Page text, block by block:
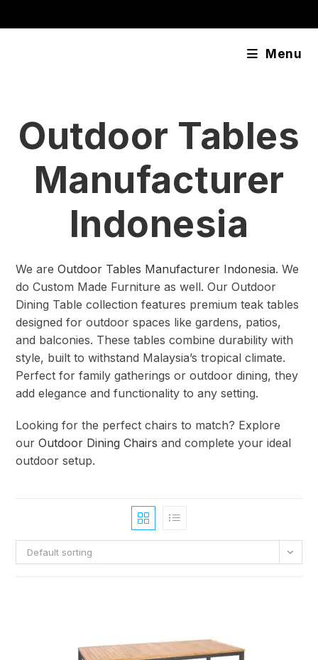
Menu
Outdoor Tables
Manufacturer
Indonesia
We areOutdoor Tables Manufacturer Indonesia. We
do Custom Made Furniture as well. Our Outdoor
Dining Table collection features premium teak tables
designed for outdoor spaces like gardens, patios,
and balconies. These tables combine durability with
style, built to withstand Malaysia’s tropical climate.
Perfect for family gatherings or outdoor dining, they
add elegance and functionality to any setting.
Looking for the perfect chairs to match? Explore
ourOutdoor Dining Chairs and complete your ideal
outdoor setup.
Default sorting